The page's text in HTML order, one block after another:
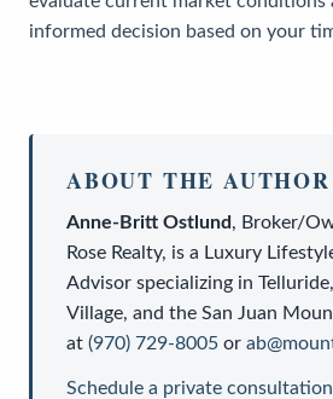
informed decision based on your
ABOUT THE AUTHOR
Anne-Britt Ostlund, Broker/
Rose Realty, is a Luxury
Advisor specializing in
Village, and the San Juan
at (970) 729-8005 or
Schedule a private